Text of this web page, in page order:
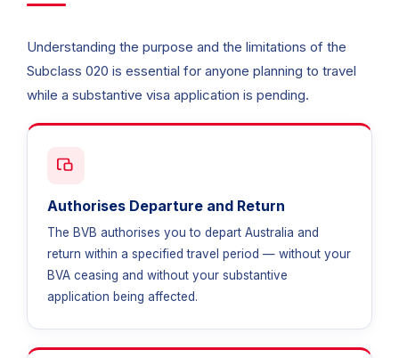
Understanding the purpose and the limitations of the
Subclass 020 is essential for anyone planning to travel
while a substantive visa application is pending.
Authorises Departure and Return
The BVB authorises you to depart Australia and
return within a specified travel period — without your
BVA ceasing and without your substantive
application being affected.